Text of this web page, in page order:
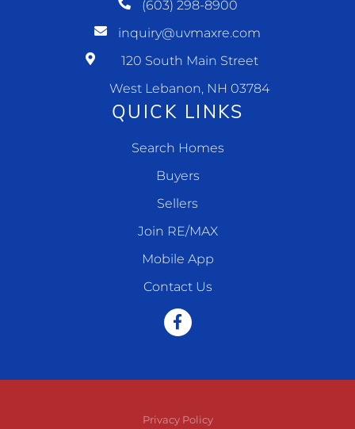
(603) 298-8900
inquiry@uvmaxre.com
120 South Main Street
West Lebanon, NH 03784
QUICK LINKS
Search Homes
Buyers
Sellers
Join RE/MAX
Mobile App
Contact Us
Facebook
Privacy Policy